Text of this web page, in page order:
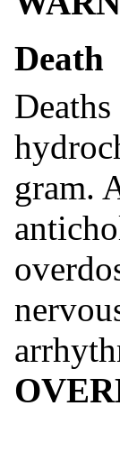
Death
gram.